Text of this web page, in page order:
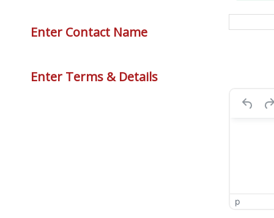
Enter Contact Name
Enter Terms & Details
p